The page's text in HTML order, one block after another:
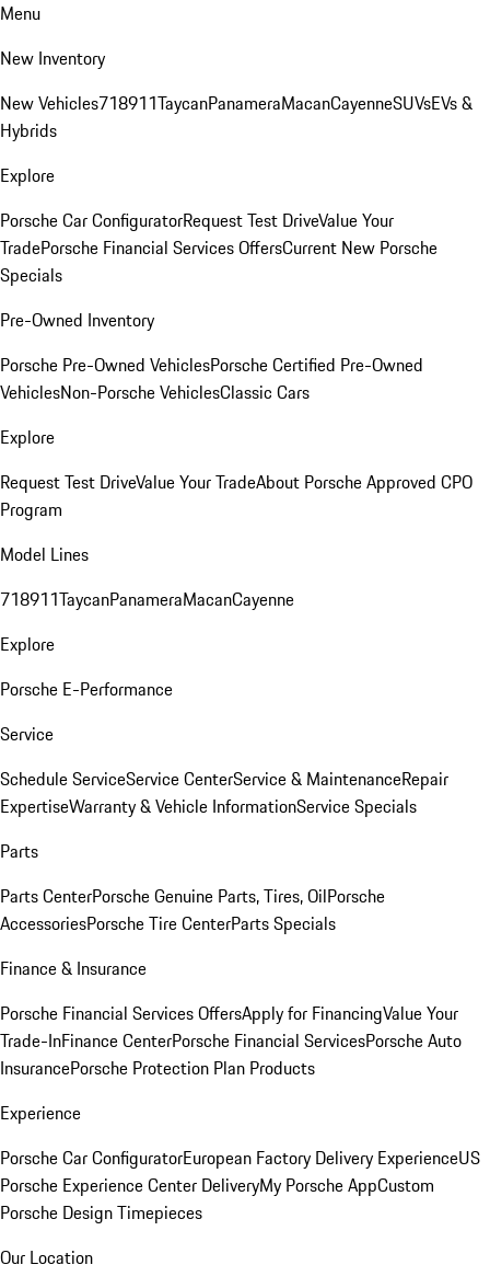
Menu
New Inventory
New Vehicles718911TaycanPanameraMacanCayenneSUVsEVs &
Hybrids
Explore
Porsche Car ConfiguratorRequest Test DriveValue Your
TradePorsche Financial Services OffersCurrent New Porsche
Specials
Pre-Owned Inventory
Porsche Pre-Owned VehiclesPorsche Certified Pre-Owned
VehiclesNon-Porsche VehiclesClassic Cars
Explore
Request Test DriveValue Your TradeAbout Porsche Approved CPO
Program
Model Lines
718911TaycanPanameraMacanCayenne
Explore
Porsche E-Performance
Service
Schedule ServiceService CenterService & MaintenanceRepair
ExpertiseWarranty & Vehicle InformationService Specials
Parts
Parts CenterPorsche Genuine Parts, Tires, OilPorsche
AccessoriesPorsche Tire CenterParts Specials
Finance & Insurance
Porsche Financial Services OffersApply for FinancingValue Your
Trade-InFinance CenterPorsche Financial ServicesPorsche Auto
InsurancePorsche Protection Plan Products
Experience
Porsche Car ConfiguratorEuropean Factory Delivery ExperienceUS
Porsche Experience Center DeliveryMy Porsche AppCustom
Porsche Design Timepieces
Our Location